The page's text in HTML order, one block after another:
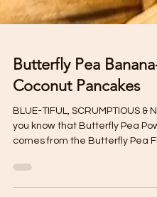
Butterfly Pea Banana-
Coconut Pancakes
BLUE-TIFUL, SCRUMPTIOUS &
comes from the Butterfly Pea